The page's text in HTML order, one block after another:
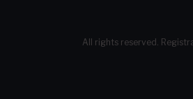
All rights reserved.